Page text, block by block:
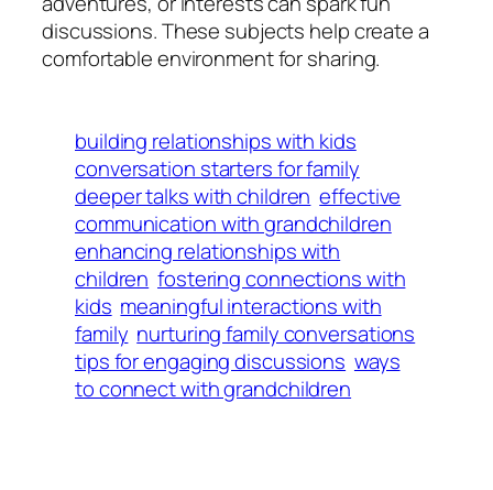
discussions. These subjects help create a
comfortable environment for sharing.
building relationships with kids
conversation starters for family
deeper talks with children effective
communication with grandchildren
enhancing relationships with
children fostering connections with
kids meaningful interactions with
family nurturing family conversations
tips for engaging discussions ways
to connect with grandchildren